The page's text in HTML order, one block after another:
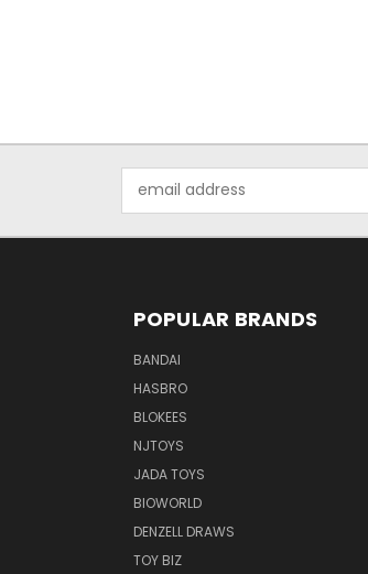
Address
POPULAR BRANDS
BANDAI
HASBRO
BLOKEES
NJTOYS
JADA TOYS
BIOWORLD
DENZELL DRAWS
TOY BIZ